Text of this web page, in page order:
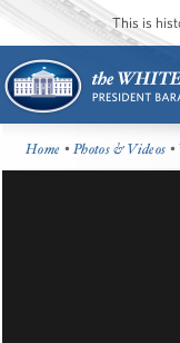
This is
Home •Photos & Videos •